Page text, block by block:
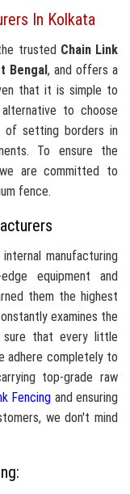
In Kolkata
trusted Chain Link
Bengal , and offers a
that it is simple to
to choose
of setting borders in
To ensure the
are committed to
fence.
manufacturing
equipment and
them the highest
examines the
sure that every little
adhere completely to
top-grade raw
Fencing and ensuring
we don't mind